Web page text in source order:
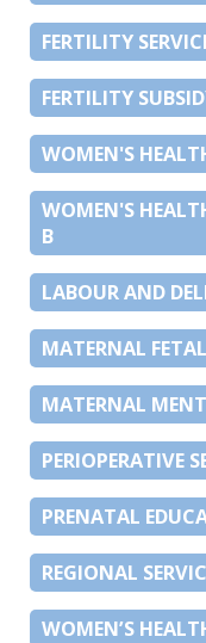
FERTILITY
FERTILITY
WOMEN'S
WOMEN'S
B
LABOUR AND
MATERNAL
MATERNAL
PERIOPERATIVE
PRENATAL
REGIONAL
WOMEN’S